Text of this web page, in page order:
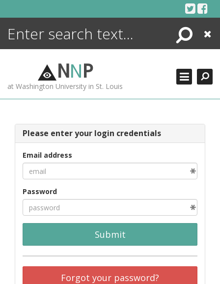
Search
Close
NNP
at Washington University in St. Louis
Please enter your login credentials
Email address
Password
Submit
Forgot your password?
ENCYCLOPEDIA
MORE +